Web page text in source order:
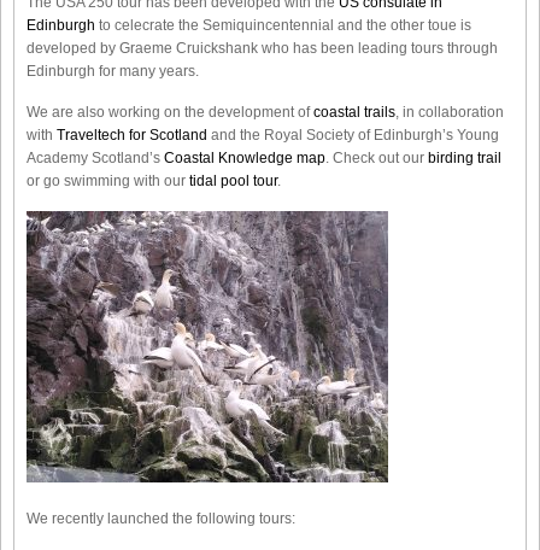
Edinburgh to celecrate the Semiquincentennial and the other toue is
developed by Graeme Cruickshank who has been leading tours through
Edinburgh for many years.
We are also working on the development ofcoastal trails, in collaboration
with Traveltech for Scotland and the Royal Society of Edinburgh’s Young
Academy Scotland’s Coastal Knowledge map. Check out our birding trail
or go swimming with our tidal pool tour.
We recently launched the following tours: